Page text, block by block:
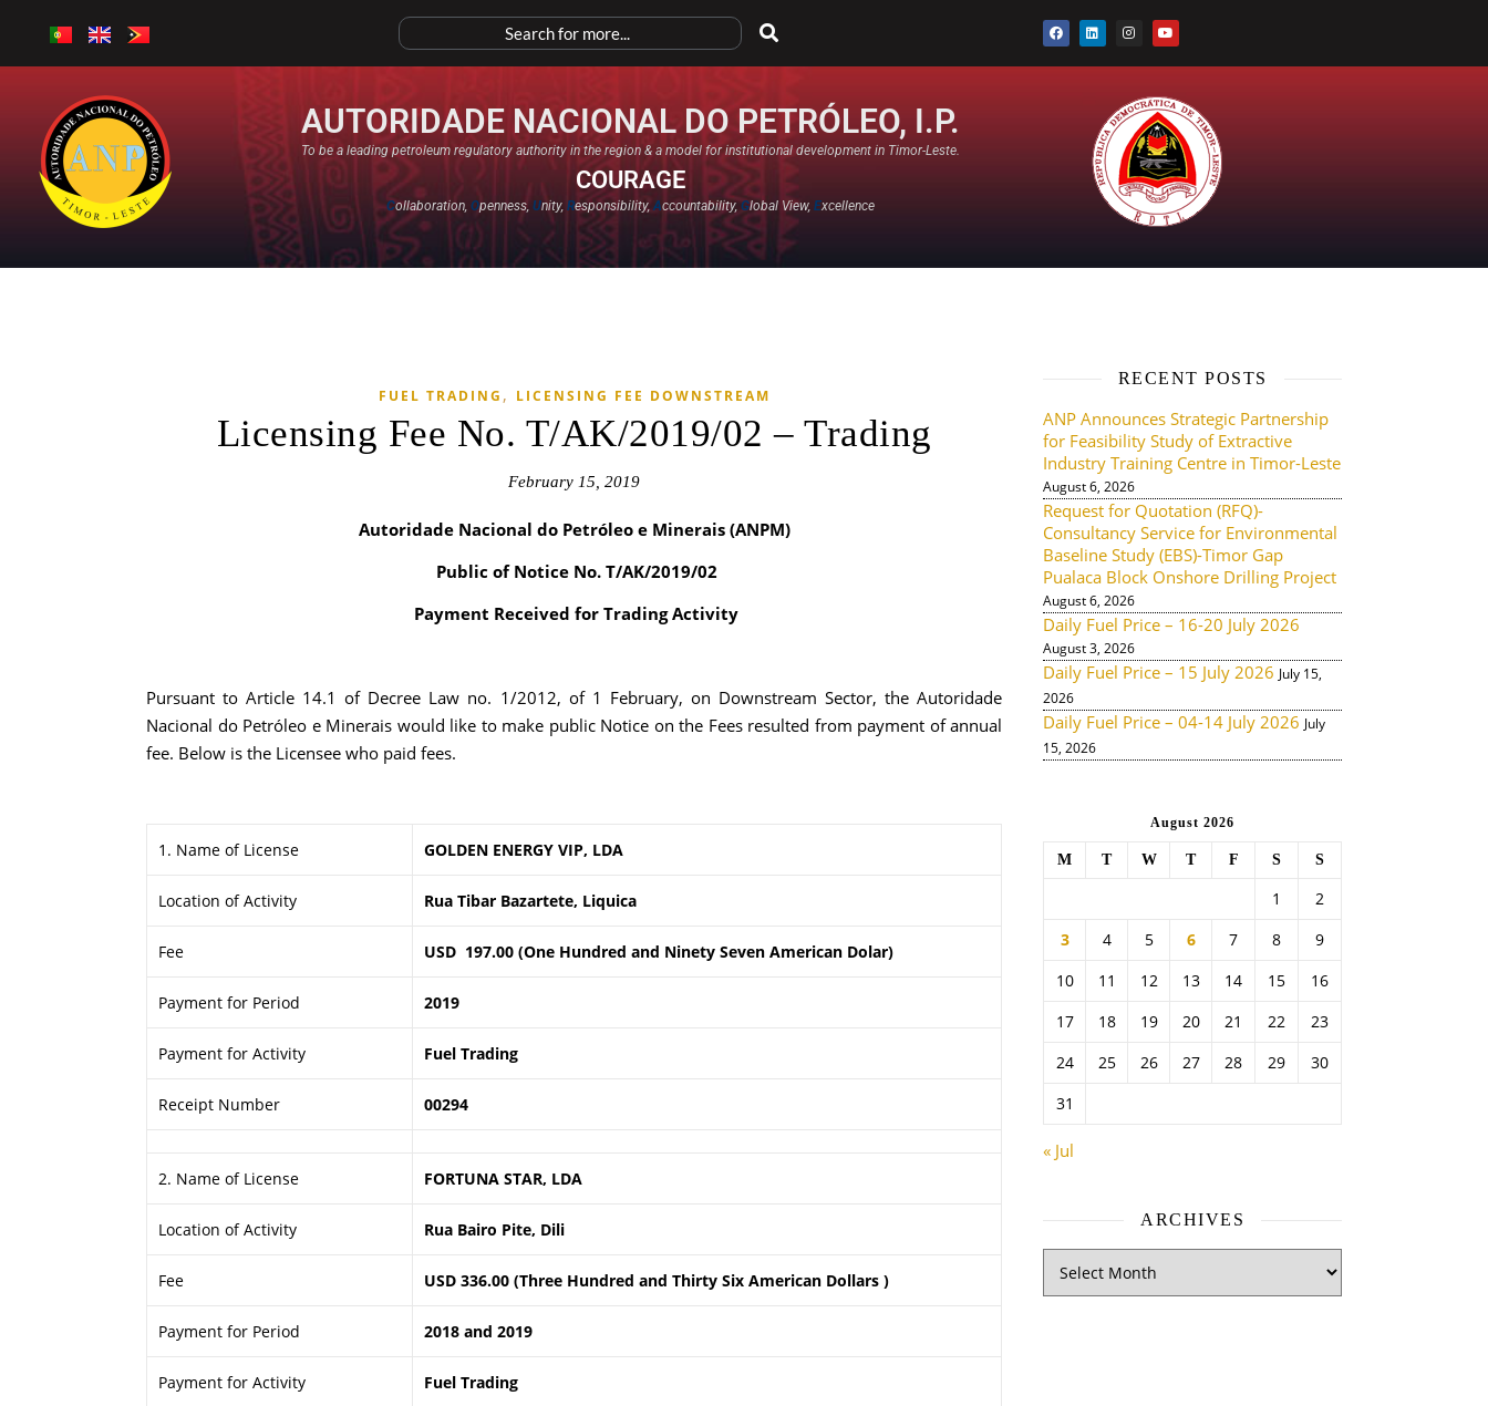
AUTORIDADE NACIONAL DO PETRÓLEO, I.P.
To be a leading petroleum regulatory authority in the region & a model for institutional development in Timor-Leste.
COURAGE
Collaboration,Openness,Unity,Responsibility,Accountability,Global View,Excellence​
FUEL TRADING , LICENSING FEE DOWNSTREAM
Licensing Fee No. T/AK/2019/02 – Trading
February 15, 2019
Autoridade Nacional do Petróleo e Minerais (ANPM)
Public of Notice No. T/AK/2019/02
Payment Received for Trading Activity
Pursuant to Article 14.1 of Decree Law no. 1/2012, of 1 February, on Downstream Sector, the Autoridade
Nacional do Petróleo e Minerais would like to make public Notice on the Fees resulted from payment of annual
fee. Below is the Licensee who paid fees.
1. Name of License GOLDEN ENERGY VIP, LDA
Location of Activity Rua Tibar Bazartete, Liquica
Fee USD 197.00 (One Hundred and Ninety Seven American Dolar)
Payment for Period 2019
Payment for Activity Fuel Trading
Receipt Number 00294
2. Name of License FORTUNA STAR, LDA
Location of Activity Rua Bairo Pite, Dili
Fee USD 336.00 (Three Hundred and Thirty Six American Dollars )
Payment for Period 2018 and 2019
Payment for Activity Fuel Trading
RECENT POSTS
ANP Announces Strategic Partnership
for Feasibility Study of Extractive
Industry Training Centre in Timor-Leste
August 6, 2026
Request for Quotation (RFQ)-
Consultancy Service for Environmental
Baseline Study (EBS)-Timor Gap
Pualaca Block Onshore Drilling Project
August 6, 2026
Daily Fuel Price – 16-20 July 2026
August 3, 2026
Daily Fuel Price – 15 July 2026 July 15,
2026
Daily Fuel Price – 04-14 July 2026 July
15, 2026
August 2026
M T W T F S S
1
2
3
4 5 6 7 8
9
10
11 12 13 14 15
16
17
18 19 20 21 22
23
24
25 26 27 28 29
30
31
« Jul
ARCHIVES